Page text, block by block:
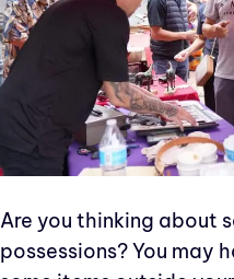
Are you thinking about
possessions? You may